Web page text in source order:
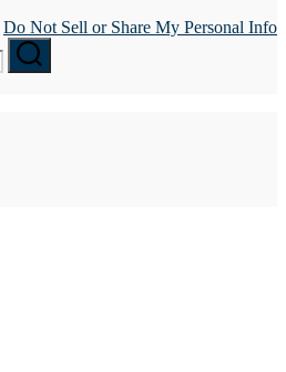
Do Not Sell or Share My Personal Info